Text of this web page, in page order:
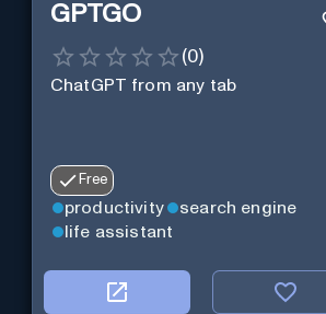
GPTGO
(0)
ChatGPT from any tab
Free
productivity
search engine
life assistant